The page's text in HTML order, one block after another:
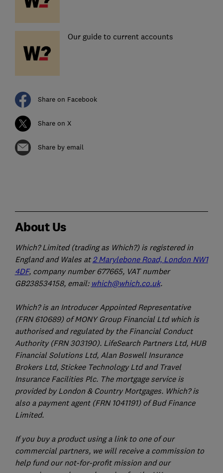
Our guide to current accounts
Share on Facebook
Share on X
Share by email
About Us
Which? Limited (trading as Which?) is registered in
England and Wales at2 Marylebone Road, London NW1
4DF, company number 677665, VAT number
GB238534158, email: which@which.co.uk.
Which? is an Introducer Appointed Representative
(FRN 610689) of MONY Group Financial Ltd which is
authorised and regulated by the Financial Conduct
Authority (FRN 303190). LifeSearch Partners Ltd, HUB
Financial Solutions Ltd, Alan Boswell Insurance
Brokers Ltd, Stickee Technology Ltd and Travel
Insurance Facilities Plc. The mortgage service is
provided by London & Country Mortgages. Which? is
also a payment agent (FRN 1041191) of Bud Finance
Limited.
If you buy a product using a link to one of our
commercial partners, we will receive a commission to
help fund our not-for-profit mission and our